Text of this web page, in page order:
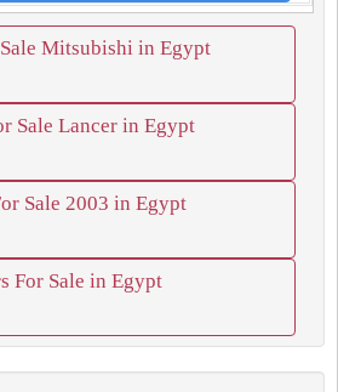
Mitsubishi in Egypt
Sale Lancer in Egypt
Sale 2003 in Egypt
For Sale in Egypt